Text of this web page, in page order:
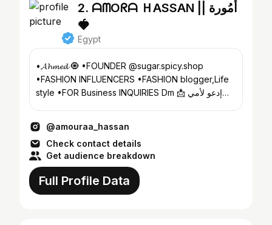
2. ᗩᗰOᖇᗩ ＨASSAN || أمُورة
🍓
Egypt
•𝓐𝓱𝓶𝓮𝓭 🧿 •FOUNDER @sugar.spicy.shop
•FASHION INFLUENCERS •FASHION blogger,Life
style •FOR Business INQUIRIES Dm 📩 إدعو لأمي
@amouraa_hassan
Check contact details
Get audience breakdown
Full Profile Data